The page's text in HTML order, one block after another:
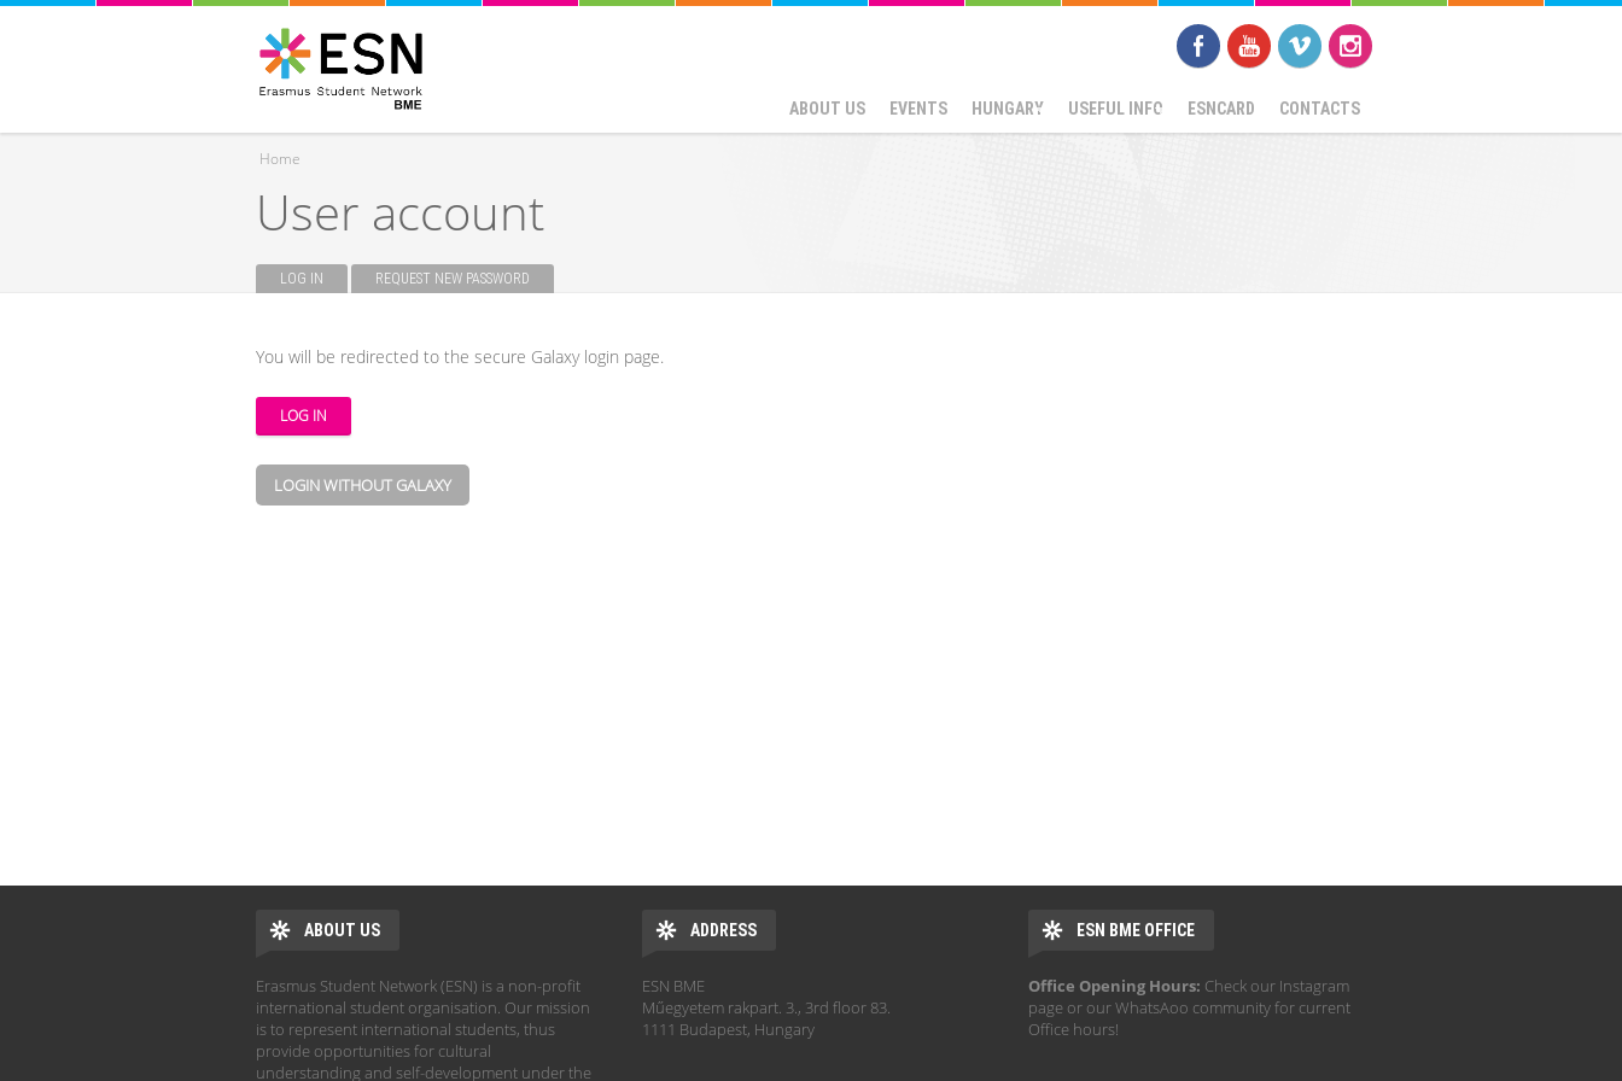
ABOUT US EVENTS HUNGARY USEFUL INFO ESNCARD CONTACTS
You are here
Home
User account
LOG IN (ACTIVE TAB)REQUEST NEW PASSWORD
You will be redirected to the secure Galaxy login page.
LOGIN WITHOUT GALAXY
ABOUT US
Erasmus Student Network (ESN) is a non-profit
international student organisation. Our mission
is to represent international students, thus
provide opportunities for cultural
understanding and self-development under the
ADDRESS
ESN BME
Műegyetem rakpart. 3., 3rd floor 83.
1111 Budapest, Hungary
ESN BME OFFICE
Office Opening Hours: Check our Instagram
page or our WhatsAoo community for current
Office hours!